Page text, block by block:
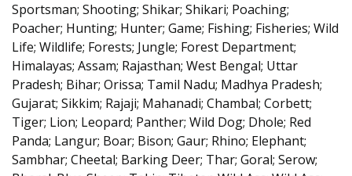
Sportsman; Shooting; Shikar; Shikari; Poaching;
Poacher; Hunting; Hunter; Game; Fishing; Fisheries; Wild
Life; Wildlife; Forests; Jungle; Forest Department;
Himalayas; Assam; Rajasthan; West Bengal; Uttar
Pradesh; Bihar; Orissa; Tamil Nadu; Madhya Pradesh;
Gujarat; Sikkim; Rajaji; Mahanadi; Chambal; Corbett;
Tiger; Lion; Leopard; Panther; Wild Dog; Dhole; Red
Panda; Langur; Boar; Bison; Gaur; Rhino; Elephant;
Sambhar; Cheetal; Barking Deer; Thar; Goral; Serow;